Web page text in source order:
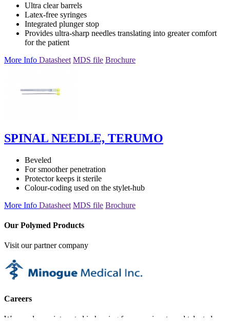
Ultra clear barrels
Latex-free syringes
Integrated plunger stop
Provides ultra-sharp needles translating into greater comfort
for the patient
More Info Datasheet MDS file Brochure
SPINAL NEEDLE, TERUMO
Beveled
For smoother penetration
Protector keeps it sterile
Colour-coding used on the stylet-hub
More Info Datasheet MDS file Brochure
Our Polymed Products
Visit our partner company
Careers
We are always interested in hearing from passionate and talented